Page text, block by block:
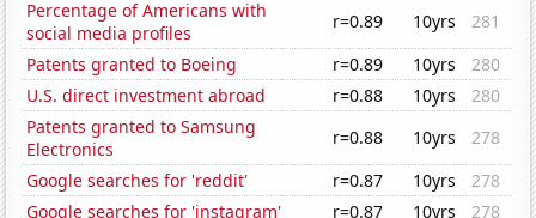
Percentage of Americans with
social media profiles
r=0.89 10yrs
281
Patents granted to Boeing
r=0.89 10yrs
280
U.S. direct investment abroad
r=0.88 10yrs
280
Patents granted to Samsung
Electronics
r=0.88 10yrs
278
Google searches for 'reddit'
r=0.87 10yrs
278
Google searches for 'instagram'
r=0.87 10yrs 278